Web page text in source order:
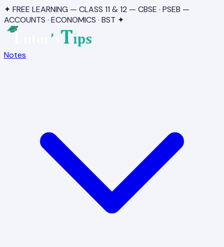
✦ FREE LEARNING — CLASS 11 & 12 — CBSE · PSEB —
ACCOUNTS · ECONOMICS · BST ✦
Notes